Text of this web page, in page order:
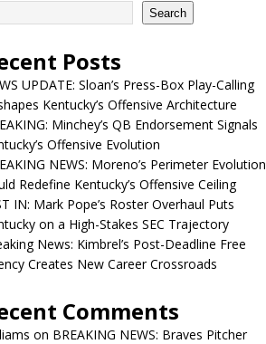
Search
Posts
UPDATE: Sloan’s Press-Box Play-Calling
Kentucky’s Offensive Architecture
Minchey’s QB Endorsement Signals
Offensive Evolution
NEWS: Moreno’s Perimeter Evolution
Redefine Kentucky’s Offensive Ceiling
IN: Mark Pope’s Roster Overhaul Puts
on a High-Stakes SEC Trajectory
News: Kimbrel’s Post-Deadline Free
Creates New Career Crossroads
Comments
on BREAKING NEWS: Braves Pitcher